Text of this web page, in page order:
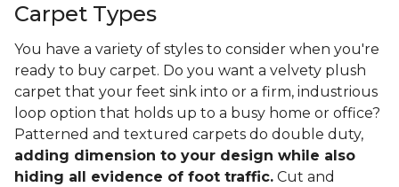
Carpet Types
You have a variety of styles to consider when you're
ready to buy carpet. Do you want a velvety plush
carpet that your feet sink into or a firm, industrious
loop option that holds up to a busy home or office?
Patterned and textured carpets do double duty,
adding dimension to your design while also
hiding all evidence of foot traffic. Cut and